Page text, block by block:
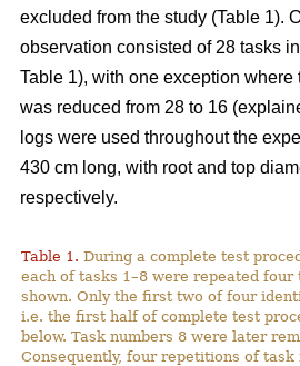
excluded from the study (Table 1).
observation consisted of 28 tasks
Table 1), with one exception where
was reduced from 28 to 16
logs were used throughout the
430 cm long, with root and top
respectively.
Table 1. During a complete test
each of tasks 1–8 were repeated
shown. Only the first two of four
i.e. the first half of complete test
below. Task numbers 8 were later
Consequently, four repetitions of task